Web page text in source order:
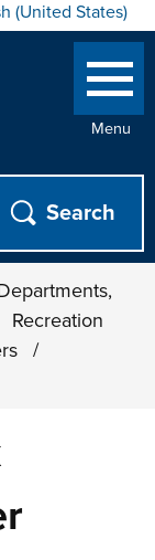
(United States)
current preferred
Menu
Recreation
/